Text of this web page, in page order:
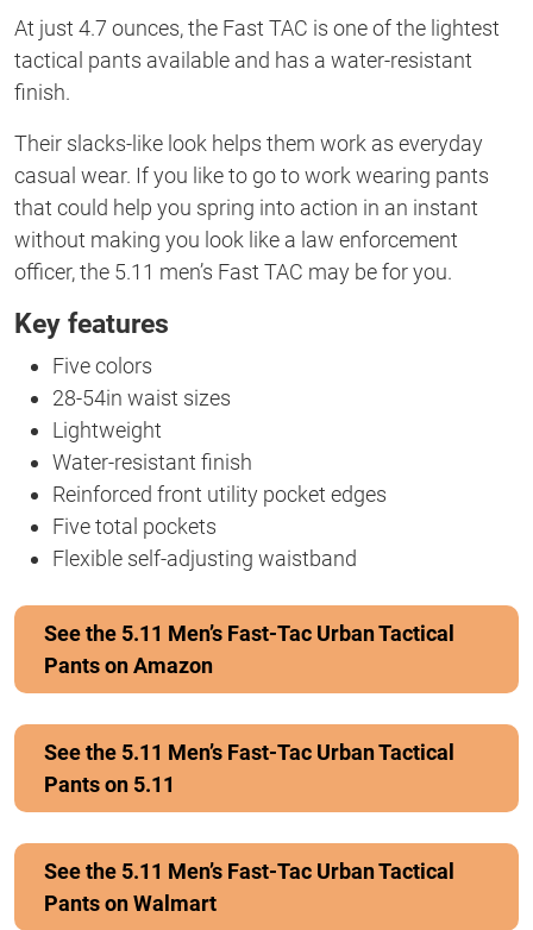
At just 4.7 ounces, the Fast TAC is one of the lightest
tactical pants available and has a water-resistant
finish.
Their slacks-like look helps them work as everyday
casual wear. If you like to go to work wearing pants
that could help you spring into action in an instant
without making you look like a law enforcement
officer, the 5.11 men’s Fast TAC may be for you.
Key features
Five colors
28-54in waist sizes
Lightweight
Water-resistant finish
Reinforced front utility pocket edges
Five total pockets
Flexible self-adjusting waistband
See the 5.11 Men’s Fast-Tac Urban Tactical
Pants on Amazon
See the 5.11 Men’s Fast-Tac Urban Tactical
Pants on 5.11
See the 5.11 Men’s Fast-Tac Urban Tactical
Pants on Walmart